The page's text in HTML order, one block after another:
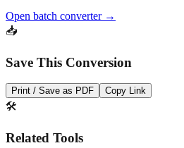
Save This Conversion
Print / Save as PDF Copy Link
🛠️
Related Tools
Conversion chart